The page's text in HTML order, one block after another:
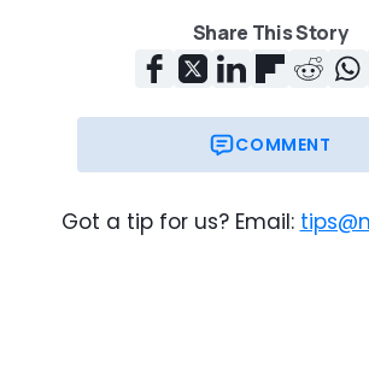
Share This Story
COMMENT
Got a tip for us? Email: